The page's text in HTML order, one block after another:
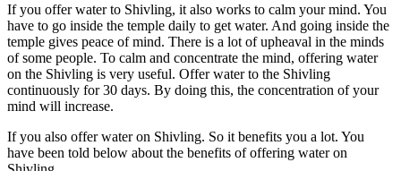
If you offer water to Shivling, it also works to calm your mind. You
have to go inside the temple daily to get water. And going inside the
temple gives peace of mind. There is a lot of upheaval in the minds
of some people. To calm and concentrate the mind, offering water
on the Shivling is very useful. Offer water to the Shivling
continuously for 30 days. By doing this, the concentration of your
mind will increase.
If you also offer water on Shivling. So it benefits you a lot. You
have been told below about the benefits of offering water on